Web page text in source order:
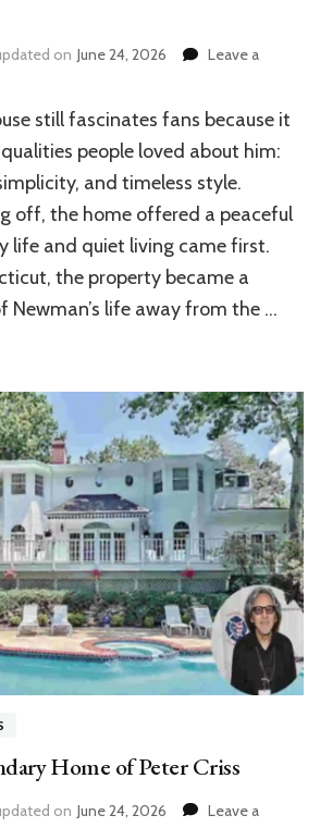
on June 24, 2026
Leave a
still fascinates fans because it
people loved about him:
and timeless style.
off, the home offered a peaceful
life and quiet living came first.
the property became a
Newman’s life away from the …
Home of Peter Criss
on June 24, 2026
Leave a